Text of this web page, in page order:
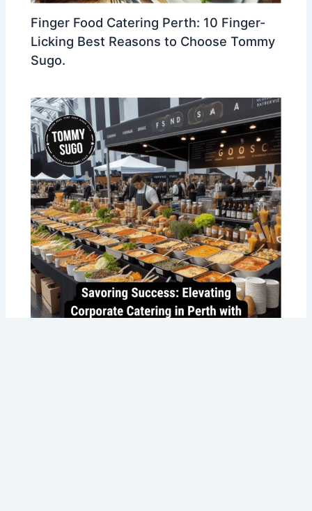
Finger Food Catering Perth: 10 Finger-
Licking Best Reasons to Choose Tommy
Sugo.